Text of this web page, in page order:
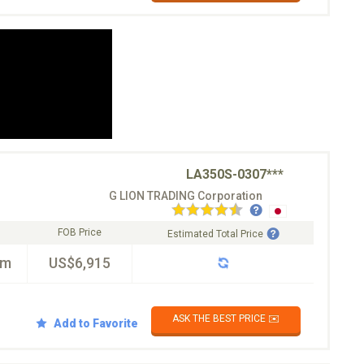
LA350S-0307***
G LION TRADING Corporation
FOB Price
US$6,915
Estimated Total Price
Add to Favorite ASK THE BEST PRICE ✉️